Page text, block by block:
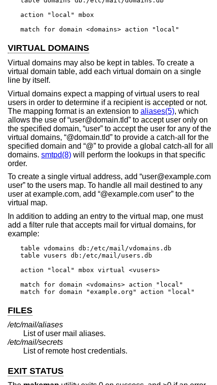
action "local" mbox
match for domain <domains> action "local"
VIRTUAL DOMAINS
Virtual domains may also be kept in tables. To create a
virtual domain table, add each virtual domain on a single
line by itself.
Virtual domains expect a mapping of virtual users to real
users in order to determine if a recipient is accepted or not.
The mapping format is an extension to aliases(5), which
allows the use of “user@domain.tld” to accept user only on
the specified domain, “user” to accept the user for any of the
virtual domains, “@domain.tld” to provide a catch-all for the
specified domain and “@” to provide a global catch-all for all
domains. smtpd(8) will perform the lookups in that specific
order.
To create a single virtual address, add “user@example.com
user” to the users map. To handle all mail destined to any
user at example.com, add “@example.com user” to the
virtual map.
In addition to adding an entry to the virtual map, one must
add a filter rule that accepts mail for virtual domains, for
example:
table vdomains db:/etc/mail/vdomains.db
table vusers db:/etc/mail/users.db
action "local" mbox virtual <vusers>
match for domain <vdomains> action "local"
match for domain "example.org" action "local"
FILES
/etc/mail/aliases
List of user mail aliases.
/etc/mail/secrets
List of remote host credentials.
EXIT STATUS